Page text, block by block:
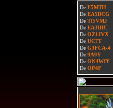
De F5MTH
De EA5DCG
De TI5VMJ
De EA3IHU
De OZ1JVX
De UC7T
De G3FCA-4
De 9A9Y
De ON4WIY
De OP4F